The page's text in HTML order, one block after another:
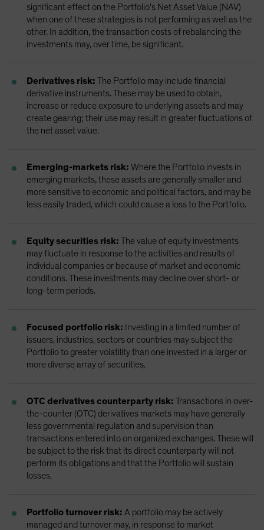
significant effect on the Portfolio’s Net Asset Value (NAV)
when one of these strategies is not performing as well as the
other. In addition, the transaction costs of rebalancing the
investments may, over time, be significant.
Derivatives risk: The Portfolio may include financial
derivative instruments. These may be used to obtain,
increase or reduce exposure to underlying assets and may
create gearing; their use may result in greater fluctuations of
the net asset value.
Emerging-markets risk: Where the Portfolio invests in
emerging markets, these assets are generally smaller and
more sensitive to economic and political factors, and may be
less easily traded, which could cause a loss to the Portfolio.
Equity securities risk: The value of equity investments
may fluctuate in response to the activities and results of
individual companies or because of market and economic
conditions. These investments may decline over short- or
long-term periods.
Focused portfolio risk: Investing in a limited number of
issuers, industries, sectors or countries may subject the
Portfolio to greater volatility than one invested in a larger or
more diverse array of securities.
OTC derivatives counterparty risk: Transactions in over-
the-counter (OTC) derivatives markets may have generally
less governmental regulation and supervision than
transactions entered into on organized exchanges. These will
be subject to the risk that its direct counterparty will not
perform its obligations and that the Portfolio will sustain
losses.
Portfolio turnover risk: A portfolio may be actively
managed and turnover may, in response to market